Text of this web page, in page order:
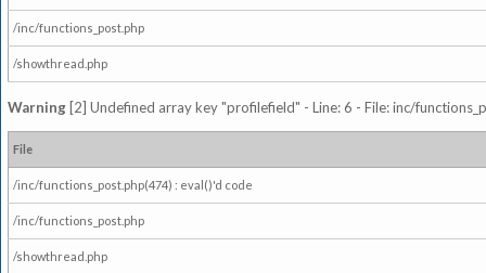
/inc/functions_post.php
/showthread.php
Warning [2] Undefined array key "profilefield" - Line: 6 - File: inc/
File
/inc/functions_post.php(474) : eval()'d code
/inc/functions_post.php
/showthread.php